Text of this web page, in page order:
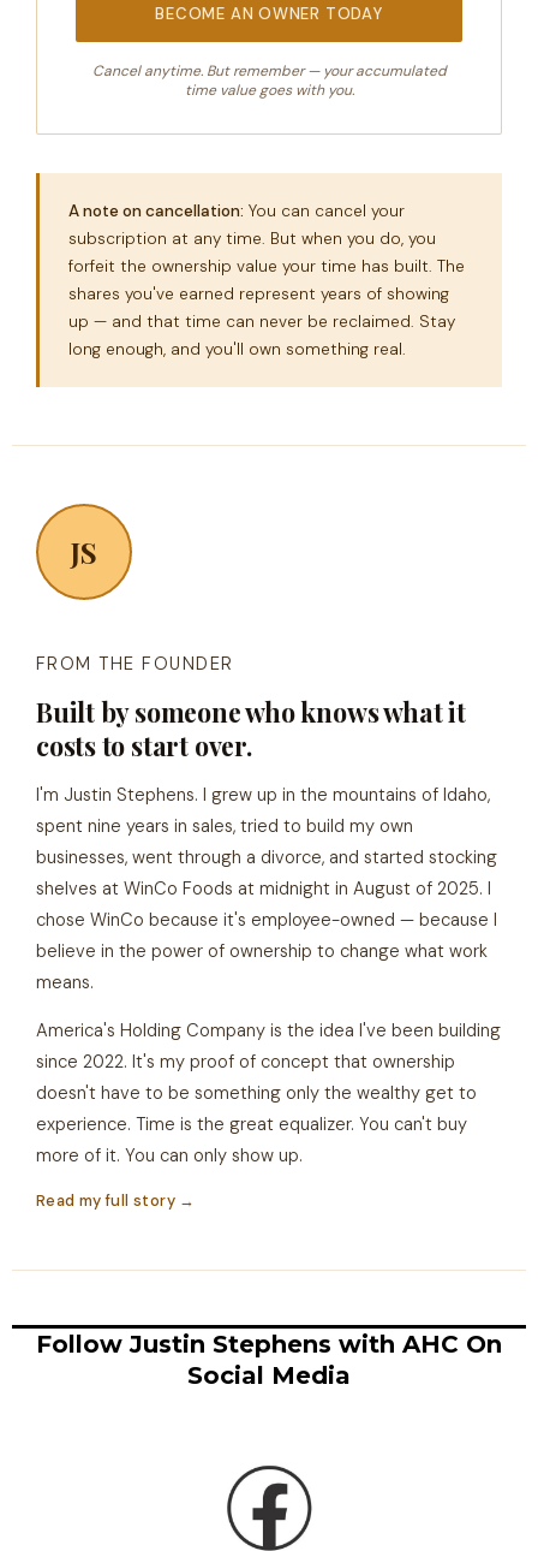
BECOME AN OWNER TODAY
Cancel anytime. But remember — your accumulated
time value goes with you.
A note on cancellation: You can cancel your
subscription at any time. But when you do, you
forfeit the ownership value your time has built. The
shares you've earned represent years of showing
up — and that time can never be reclaimed. Stay
long enough, and you'll own something real.
JS
FROM THE FOUNDER
Built by someone who knows what it
costs to start over.
I'm Justin Stephens. I grew up in the mountains of Idaho,
spent nine years in sales, tried to build my own
businesses, went through a divorce, and started stocking
shelves at WinCo Foods at midnight in August of 2025. I
chose WinCo because it's employee-owned — because I
believe in the power of ownership to change what work
means.
America's Holding Company is the idea I've been building
since 2022. It's my proof of concept that ownership
doesn't have to be something only the wealthy get to
experience. Time is the great equalizer. You can't buy
more of it. You can only show up.
Read my full story →
Follow Justin Stephens with AHC On
Social Media